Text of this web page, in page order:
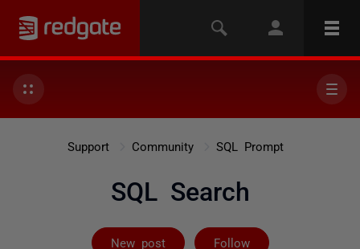
Support Community SQL Prompt
SQL Search
New post Follow
Followed by 2